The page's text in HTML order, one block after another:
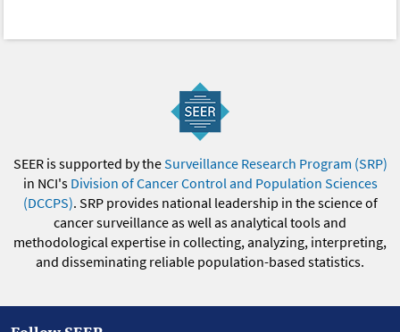
SEER is supported by theSurveillance Research Program (SRP)
in NCI's Division of Cancer Control and Population Sciences
(DCCPS). SRP provides national leadership in the science of
cancer surveillance as well as analytical tools and
methodological expertise in collecting, analyzing, interpreting,
and disseminating reliable population-based statistics.